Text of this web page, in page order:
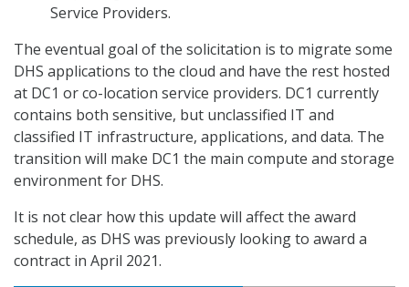
Service Providers.
The eventual goal of the solicitation is to migrate some
DHS applications to the cloud and have the rest hosted
at DC1 or co-location service providers. DC1 currently
contains both sensitive, but unclassified IT and
classified IT infrastructure, applications, and data. The
transition will make DC1 the main compute and storage
environment for DHS.
It is not clear how this update will affect the award
schedule, as DHS was previously looking to award a
contract in April 2021.